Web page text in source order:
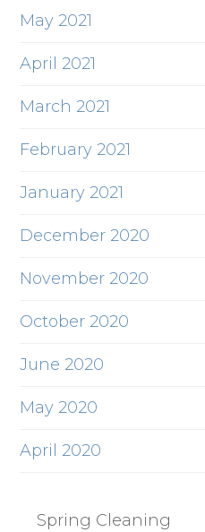
May 2021
April 2021
March 2021
February 2021
January 2021
December 2020
November 2020
October 2020
June 2020
May 2020
April 2020
Spring Cleaning